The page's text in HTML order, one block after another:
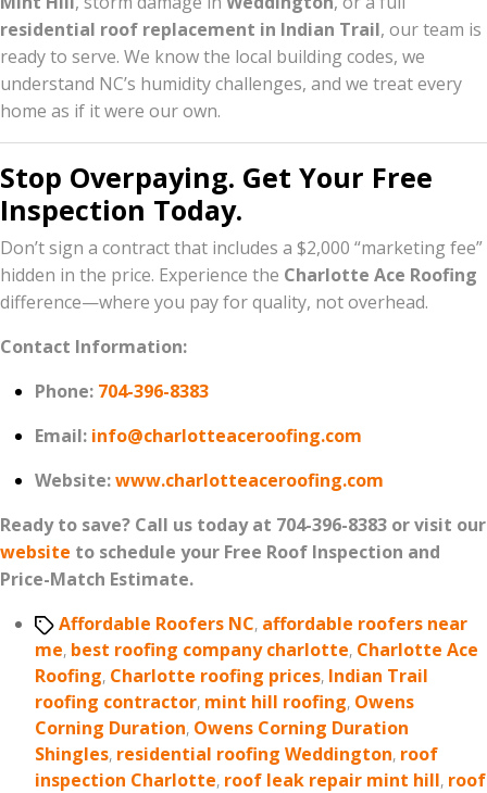
residential roof replacement in Indian Trail, our team is
ready to serve. We know the local building codes, we
understand NC’s humidity challenges, and we treat every
home as if it were our own.
Stop Overpaying. Get Your Free
Inspection Today.
Don’t sign a contract that includes a $2,000 “marketing fee”
hidden in the price. Experience the Charlotte Ace Roofing
difference—where you pay for quality, not overhead.
Contact Information:
Phone: 704-396-8383
Email: info@charlotteaceroofing.com
Website:www.charlotteaceroofing.com
Ready to save? Call us today at 704-396-8383 or visit our
website to schedule your Free Roof Inspection and
Price-Match Estimate.
TagsAffordable Roofers NC, affordable roofers near
me, best roofing company charlotte, Charlotte Ace
Roofing, Charlotte roofing prices, Indian Trail
roofing contractor, mint hill roofing, Owens
Corning Duration, Owens Corning Duration
Shingles, residential roofing Weddington, roof
inspection Charlotte, roof leak repair mint hill, roof